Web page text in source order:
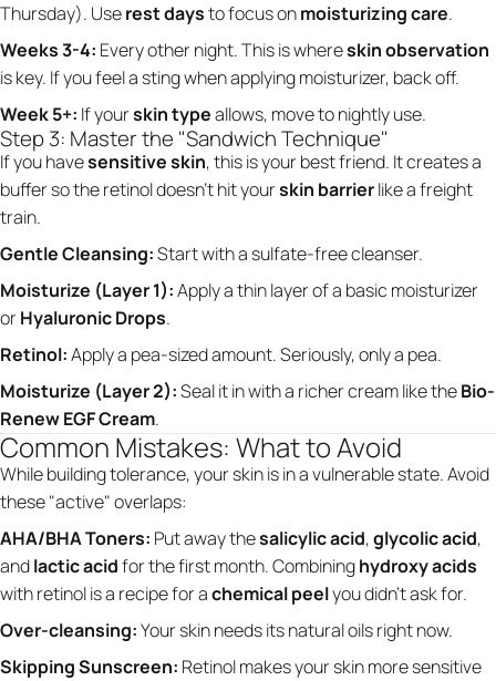
Thursday). Userest daysto focus onmoisturizing care.
Weeks 3-4: Every other night. This is whereskin observation
is key. If you feel a sting when applying moisturizer, back off.
Week 5+: If yourskin typeallows, move to nightly use.
Step 3: Master the "Sandwich Technique"
If you havesensitive skin, this is your best friend. It creates a
buffer so the retinol doesn't hit yourskin barrierlike a freight
train.
Gentle Cleansing:Start with a sulfate-free cleanser.
Moisturize (Layer 1):Apply a thin layer of a basic moisturizer
orHyaluronic Drops.
Retinol:Apply a pea-sized amount. Seriously, only a pea.
Moisturize (Layer 2):Seal it in with a richer cream like theBio-
Renew EGF Cream.
Common Mistakes: What to Avoid
While building tolerance, your skin is in a vulnerable state. Avoid
these "active" overlaps:
AHA/BHA Toners: Put away thesalicylic acid,glycolic acid,
andlactic acidfor the first month. Combininghydroxy acids
with retinol is a recipe for achemical peelyou didn't ask for.
Over-cleansing:Your skin needs its natural oils right now.
Skipping Sunscreen: Retinol makes your skin more sensitive